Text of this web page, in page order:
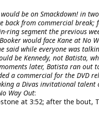
be on Smackdown! in
back from commercial
ring segment the previous
would face Kane at No
said while everyone was
be Kennedy, not Batista,
later, Batista ran
a commercial for the DVD
a Divas invitational talent
Way Out:
at 3:52; after the bout,